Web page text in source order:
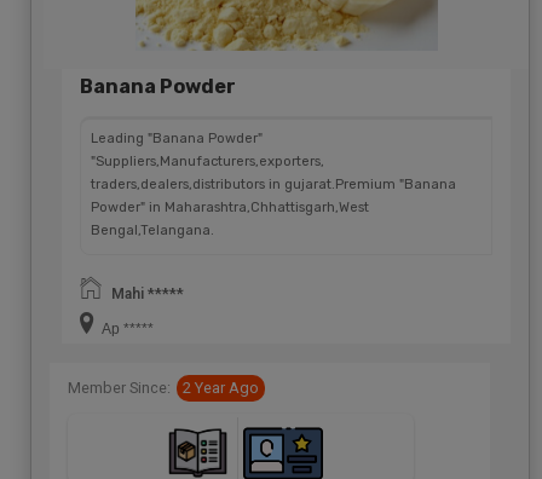
Banana Powder
Leading "Banana Powder"
"Suppliers,Manufacturers,exporters,
traders,dealers,distributors in gujarat.Premium "Banana
Powder" in Maharashtra,Chhattisgarh,West
Bengal,Telangana.
Mahi *****
Ap *****
Member Since: 2 Year Ago